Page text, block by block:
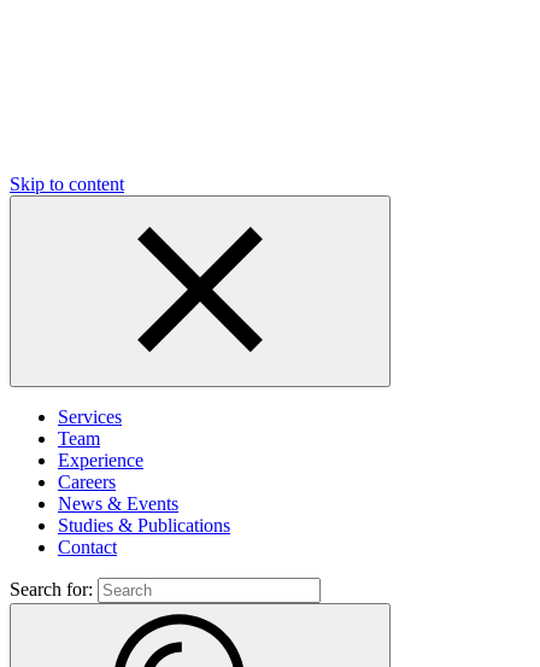
Skip to content
Services
Team
Experience
Careers
News & Events
Studies & Publications
Contact
Search for: